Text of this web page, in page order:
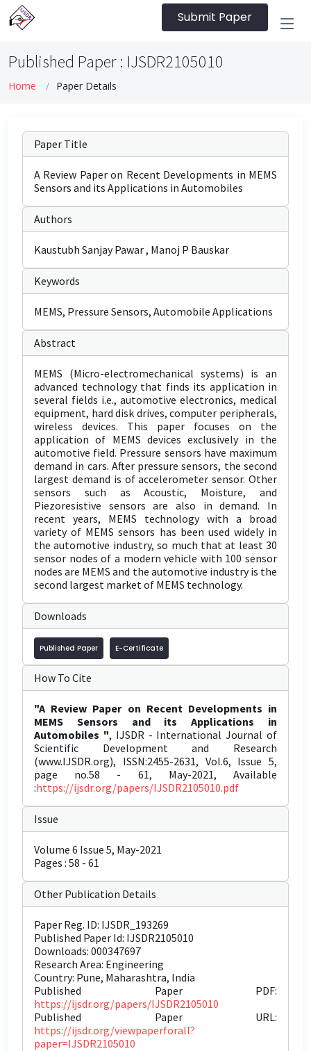
Submit Paper
Published Paper : IJSDR2105010
Home Paper Details
Paper Title
A Review Paper on Recent Developments in MEMS
Sensors and its Applications in Automobiles
Authors
Kaustubh Sanjay Pawar , Manoj P Bauskar
Keywords
MEMS, Pressure Sensors, Automobile Applications
Abstract
MEMS (Micro-electromechanical systems) is an
advanced technology that finds its application in
several fields i.e., automotive electronics, medical
equipment, hard disk drives, computer peripherals,
wireless devices. This paper focuses on the
application of MEMS devices exclusively in the
automotive field. Pressure sensors have maximum
demand in cars. After pressure sensors, the second
largest demand is of accelerometer sensor. Other
sensors such as Acoustic, Moisture, and
Piezoresistive sensors are also in demand. In
recent years, MEMS technology with a broad
variety of MEMS sensors has been used widely in
the automotive industry, so much that at least 30
sensor nodes of a modern vehicle with 100 sensor
nodes are MEMS and the automotive industry is the
second largest market of MEMS technology.
Downloads
Published Paper E-Certificate
How To Cite
"A Review Paper on Recent Developments in
MEMS Sensors and its Applications in
Automobiles ", IJSDR - International Journal of
Scientific Development and Research
(www.IJSDR.org), ISSN:2455-2631, Vol.6, Issue 5,
page no.58 - 61, May-2021, Available
:https://ijsdr.org/papers/IJSDR2105010.pdf
Issue
Volume 6 Issue 5, May-2021
Pages : 58 - 61
Other Publication Details
Paper Reg. ID: IJSDR_193269
Published Paper Id: IJSDR2105010
Downloads: 000347697
Research Area: Engineering
Country: Pune, Maharashtra, India
Published Paper PDF:
https://ijsdr.org/papers/IJSDR2105010
Published Paper URL:
https://ijsdr.org/viewpaperforall?
paper=IJSDR2105010